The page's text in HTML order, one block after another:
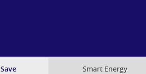
Smart Energy